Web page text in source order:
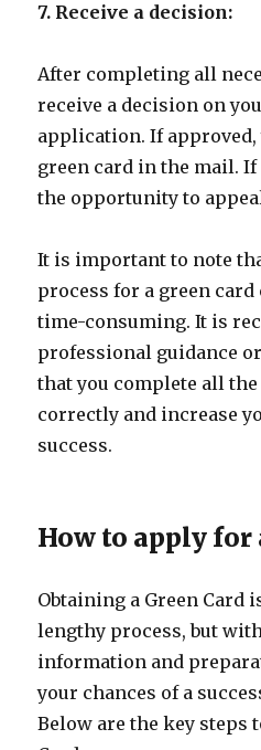
7. Receive a decision:
After completing all
receive a decision on
application. If
green card in the mail. If
the opportunity to
It is important to note
process for a green card
time-consuming. It is
professional guidance
that you complete all
correctly and increase
success.
How to apply for
Obtaining a Green Card
lengthy process, but
information and
your chances of a
Below are the key steps